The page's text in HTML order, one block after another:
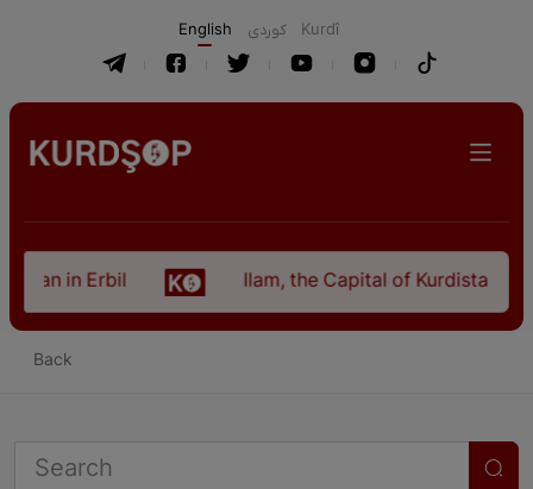
English كوردی Kurdî
in Erbil Ilam, the Capital of Kurdistan
Back